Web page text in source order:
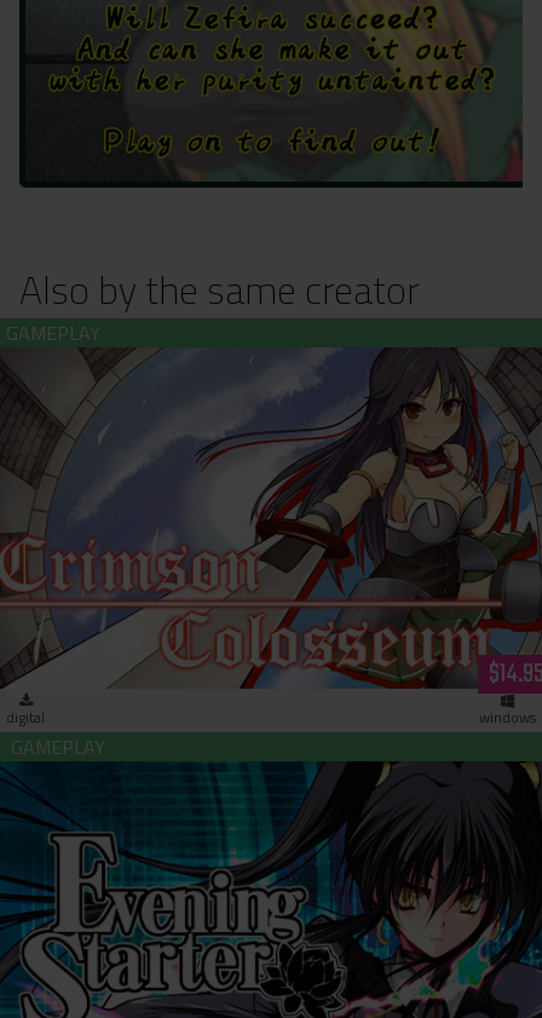
Also by the same creator
Crimson Colosseum (download)
digital windows
Evening Starter (download)